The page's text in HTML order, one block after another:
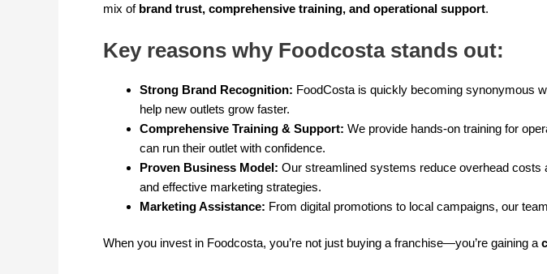
mix of brand trust, comprehensive training, and operational support.
Key reasons why Foodcosta stands out:
Strong Brand Recognition: FoodCosta is quickly becoming synonymous
help new outlets grow faster.
Comprehensive Training & Support: We provide hands-on training for
can run their outlet with confidence.
Proven Business Model: Our streamlined systems reduce overhead costs
and effective marketing strategies.
Marketing Assistance: From digital promotions to local campaigns, our
When you invest in Foodcosta, you’re not just buying a franchise—you’re gaining a